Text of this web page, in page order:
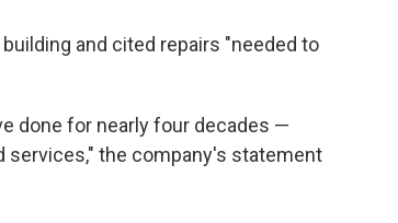
and cited repairs "needed to
done for nearly four decades —
services," the company's statement